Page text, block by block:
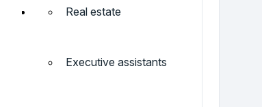
Real estate
Executive assistants